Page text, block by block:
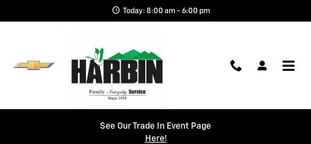
Today: 8:00 am - 6:00 pm
See Our Trade In Event Page
Here!